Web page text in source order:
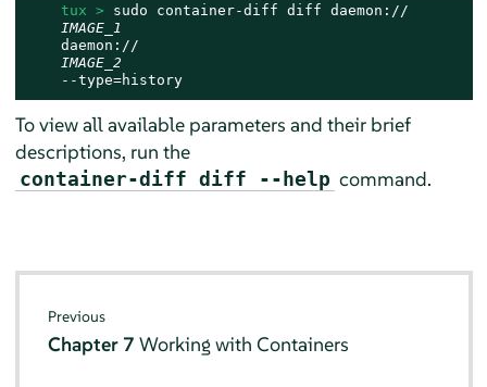
tux > sudo container-diff diff daemon://
IMAGE_1
    daemon://
IMAGE_2
    --type=history
To view all available parameters and their brief
descriptions, run the
container-diff diff --help command.
Previous
Chapter 7Working with Containers